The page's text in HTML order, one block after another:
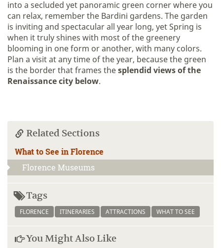
into a secluded yet panoramic green corner where you
can relax, remember the Bardini gardens. The garden
is inviting and spectacular all year long, yet Spring is
when it truly shines with most of the greenery
blooming in one form or another, with many colors.
Plan a visit at any time of the year, because the green
is the border that frames thesplendid views of the
Renaissance city below.
Related Sections
What to See in Florence
Florence Museums
Tags
FLORENCE ITINERARIES ATTRACTIONS WHAT TO SEE
You Might Also Like